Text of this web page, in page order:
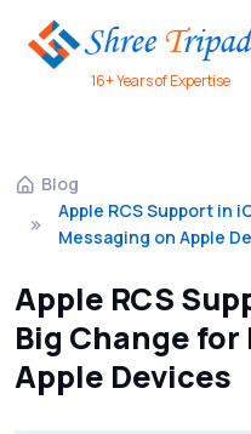
16+ Years of Expertise
Blog
Apple RCS Support in
Messaging on Apple
Apple RCS
Big Change
Apple Devices